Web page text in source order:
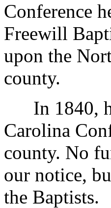
Conference
Freewill
upon the
county.
In 1840,
Carolina
county. No
our notice,
the Baptists.